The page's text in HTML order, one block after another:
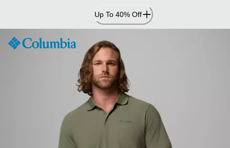
Content
Up To 40% Off